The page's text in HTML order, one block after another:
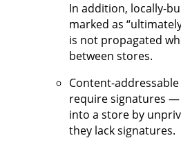
In addition, locally-
marked as
is not propagated
between stores.
Content-
require signatures
into a store by
they lack signatures.